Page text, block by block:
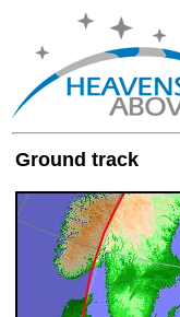
Ground track